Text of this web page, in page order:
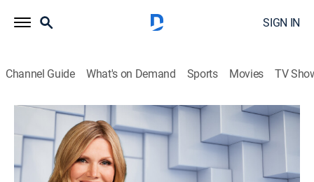
SIGN IN
Channel Guide What's on Demand Sports Movies TV
NewsNation Live With Marni Hughes
S2026 E360 | NewsNation Live With
Marni Hughes